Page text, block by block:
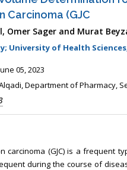
Carcinoma (GJC
Omer Sager and Murat
University of Health
05, 2023
Department of Pharmacy,
carcinoma (GJC) is a frequent
during the course of
Dr. Fan Chai
Professor at Department of
and Thyorid Surgey, Chongqing
General Hospital, China